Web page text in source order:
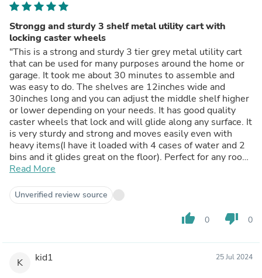
Strongg and sturdy 3 shelf metal utility cart with
locking caster wheels
"This is a strong and sturdy 3 tier grey metal utility cart
that can be used for many purposes around the home or
garage. It took me about 30 minutes to assemble and
was easy to do. The shelves are 12inches wide and
30inches long and you can adjust the middle shelf higher
or lower depending on your needs. It has good quality
caster wheels that lock and will glide along any surface. It
is very sturdy and strong and moves easily even with
heavy items(I have it loaded with 4 cases of water and 2
bins and it glides great on the floor). Perfect for any room
and even better in the garage where I need to move it
any items on it and the 30x18 inch shelves have ample
room." - Review posted on Homedepot.com
Read More
Unverified review source
thumb_up 0 thumb_down 0
K kid1 25 Jul 2024